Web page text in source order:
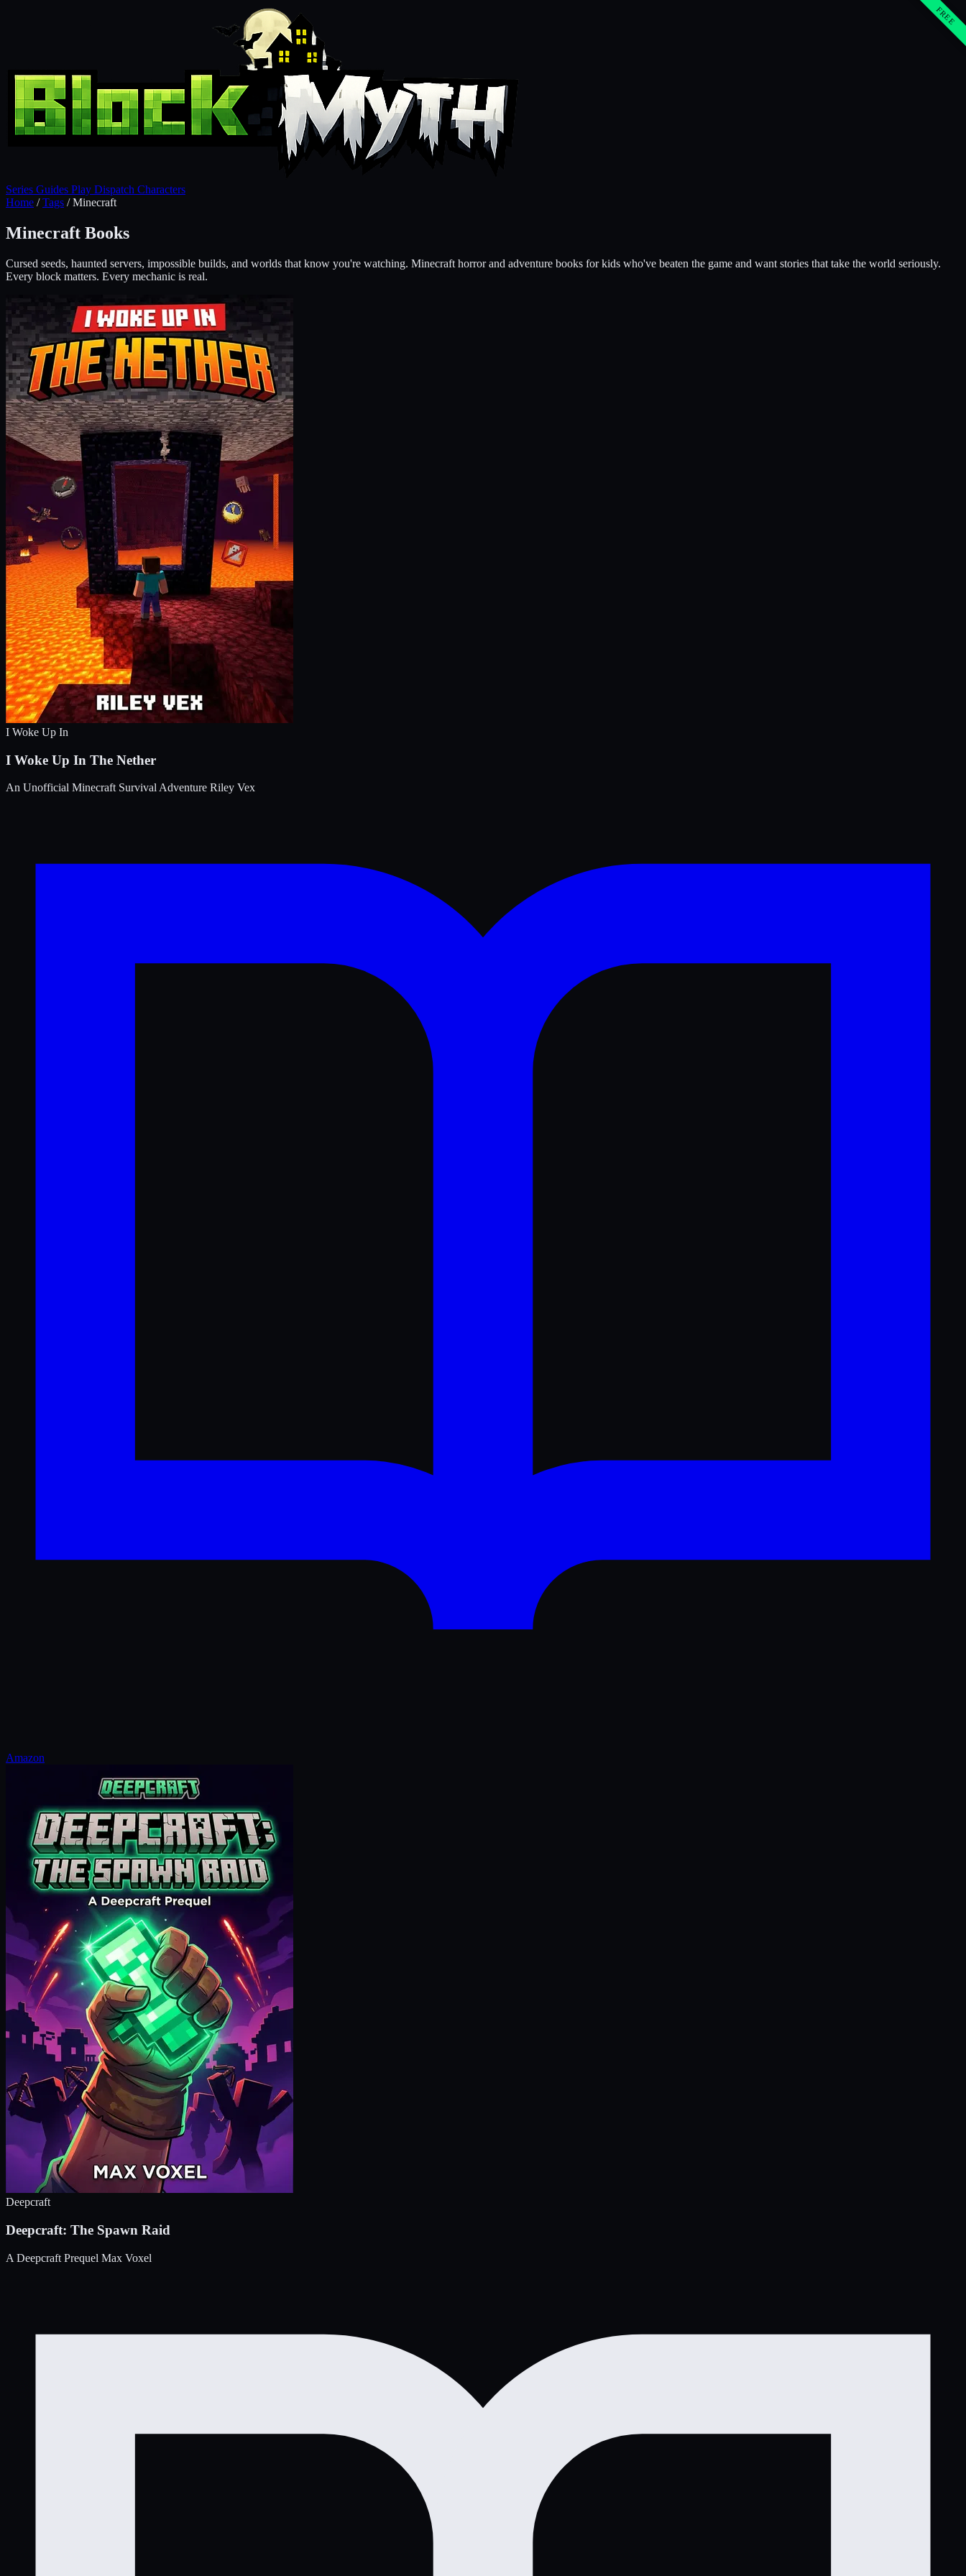
Series Guides Play Dispatch Characters
Home / Tags / Minecraft
Minecraft Books
Cursed seeds, haunted servers, impossible builds, and worlds that know you're watching. Minecraft horror and adventure books for kids who've beaten the game and want stories that take the world seriously.
Every block matters. Every mechanic is real.
I Woke Up In
I Woke Up In The Nether
An Unofficial Minecraft Survival Adventure Riley Vex
Amazon
FREE
Deepcraft
Deepcraft: The Spawn Raid
A Deepcraft Prequel Max Voxel